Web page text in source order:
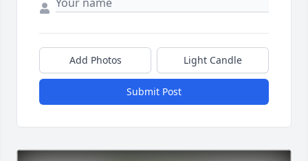
Add Photos Light Candle
Submit Post